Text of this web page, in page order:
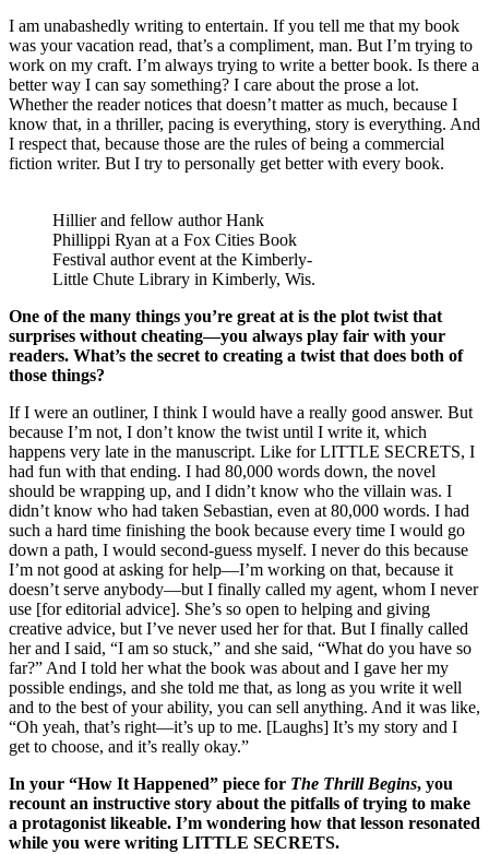
I am unabashedly writing to entertain. If you tell me that my book
was your vacation read, that’s a compliment, man. But I’m trying to
work on my craft. I’m always trying to write a better book. Is there a
better way I can say something? I care about the prose a lot.
Whether the reader notices that doesn’t matter as much, because I
know that, in a thriller, pacing is everything, story is everything. And
I respect that, because those are the rules of being a commercial
fiction writer. But I try to personally get better with every book.
Hillier and fellow author Hank
Phillippi Ryan at a Fox Cities Book
Festival author event at the Kimberly-
Little Chute Library in Kimberly, Wis.
One of the many things you’re great at is the plot twist that
surprises without cheating—you always play fair with your
readers. What’s the secret to creating a twist that does both of
those things?
If I were an outliner, I think I would have a really good answer. But
because I’m not, I don’t know the twist until I write it, which
happens very late in the manuscript. Like for LITTLE SECRETS, I
had fun with that ending. I had 80,000 words down, the novel
should be wrapping up, and I didn’t know who the villain was. I
didn’t know who had taken Sebastian, even at 80,000 words. I had
such a hard time finishing the book because every time I would go
down a path, I would second-guess myself. I never do this because
I’m not good at asking for help—I’m working on that, because it
doesn’t serve anybody—but I finally called my agent, whom I never
use [for editorial advice]. She’s so open to helping and giving
creative advice, but I’ve never used her for that. But I finally called
her and I said, “I am so stuck,” and she said, “What do you have so
far?” And I told her what the book was about and I gave her my
possible endings, and she told me that, as long as you write it well
and to the best of your ability, you can sell anything. And it was like,
“Oh yeah, that’s right—it’s up to me. [Laughs] It’s my story and I
get to choose, and it’s really okay.”
In your “How It Happened” piece for The Thrill Begins, you
recount an instructive story about the pitfalls of trying to make
a protagonist likeable. I’m wondering how that lesson resonated
while you were writing LITTLE SECRETS.